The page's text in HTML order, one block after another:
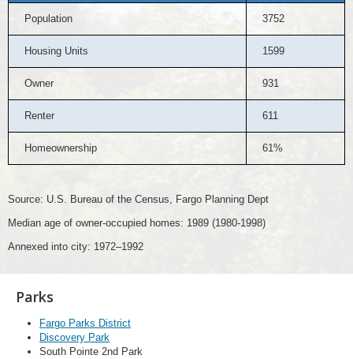
Population 3752
Housing Units 1599
Owner 931
Renter 611
Homeownership 61%
Source: U.S. Bureau of the Census, Fargo Planning Dept
Median age of owner-occupied homes: 1989 (1980-1998)
Annexed into city: 1972–1992
Parks
Fargo Parks District
Discovery Park
South Pointe 2nd Park